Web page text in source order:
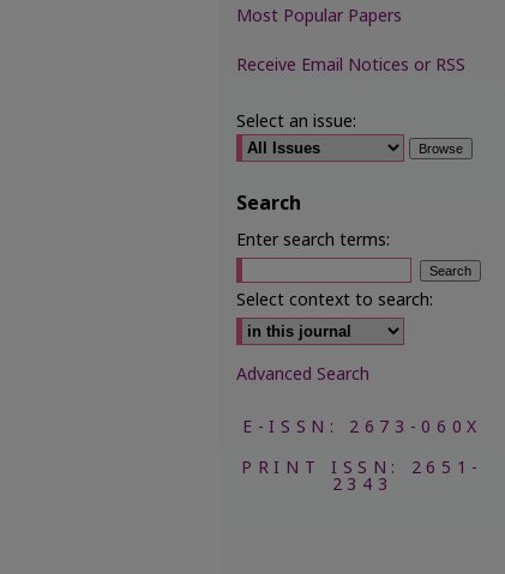
Most Popular Papers
Receive Email Notices or RSS
Select an issue:
Search
Enter search terms:
Select context to search:
Advanced Search
E-ISSN: 2673-060X
PRINT ISSN: 2651-
2343